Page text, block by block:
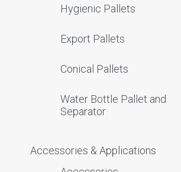
Hygienic Pallets
Export Pallets
Conical Pallets
Water Bottle Pallet and
Separator
Accessories & Applications